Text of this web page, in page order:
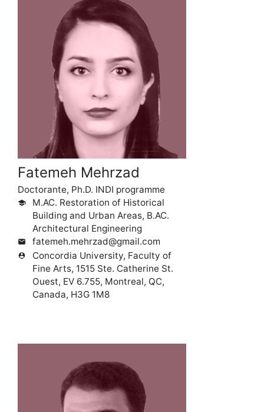
Fatemeh Mehrzad
Doctorante, Ph.D. INDI programme
school
M.AC. Restoration of Historical
Building and Urban Areas, B.AC.
Architectural Engineering
mail fatemeh.mehrzad@gmail.com
person_pin
Concordia University, Faculty of
Fine Arts, 1515 Ste. Catherine St.
Ouest, EV 6.755, Montreal, QC,
Canada, H3G 1M8